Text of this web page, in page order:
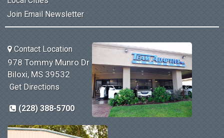
Join Email Newsletter
Contact Location
978 Tommy Munro Dr
Biloxi, MS 39532
Get Directions
(228) 388-5700